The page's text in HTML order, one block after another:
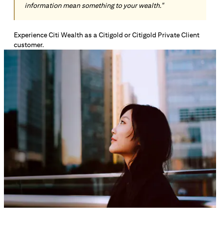
information mean something to your wealth."
Experience Citi Wealth as a Citigold or Citigold Private Client
customer.